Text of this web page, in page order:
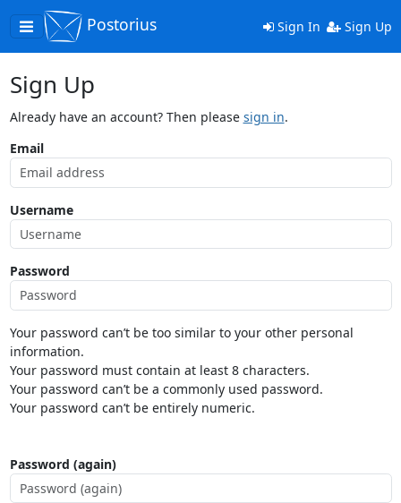
Toggle
navigation
Postorius Sign In Sign Up
Sign Up
Already have an account? Then please sign in.
Email
Username
Password
Your password can’t be too similar to your other personal
information.
Your password must contain at least 8 characters.
Your password can’t be a commonly used password.
Your password can’t be entirely numeric.
Password (again)